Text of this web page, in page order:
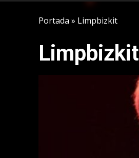
Portada » Limpbizkit
Limpbizkit